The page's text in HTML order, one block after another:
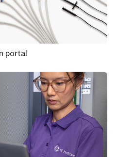
product
and